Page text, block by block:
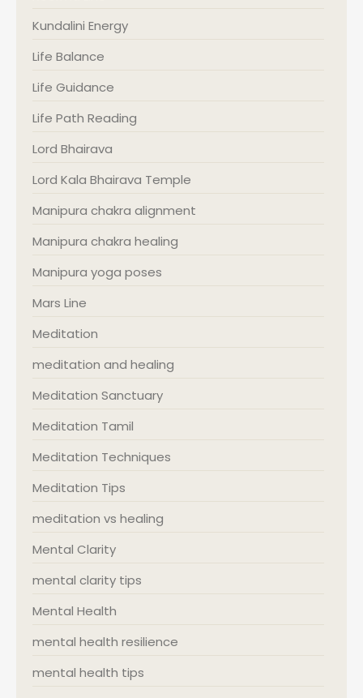
Kundalini Energy
Life Balance
Life Guidance
Life Path Reading
Lord Bhairava
Lord Kala Bhairava Temple
Manipura chakra alignment
Manipura chakra healing
Manipura yoga poses
Mars Line
Meditation
meditation and healing
Meditation Sanctuary
Meditation Tamil
Meditation Techniques
Meditation Tips
meditation vs healing
Mental Clarity
mental clarity tips
Mental Health
mental health resilience
mental health tips